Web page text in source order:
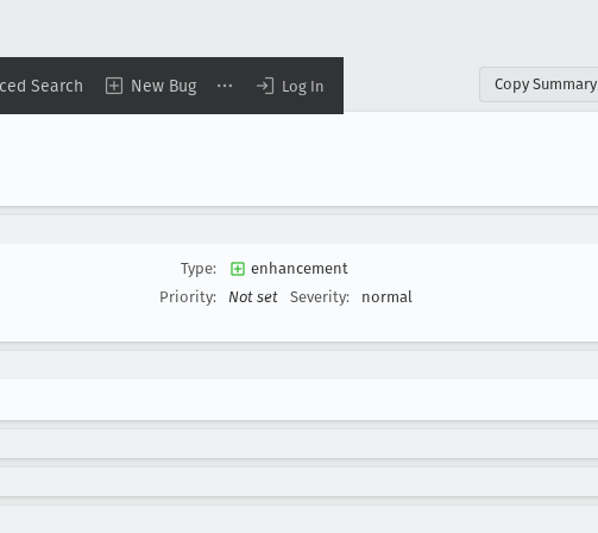
Search New Bug Log In Copy Summary
Type:
enhancement
Priority:
Not set Severity: normal